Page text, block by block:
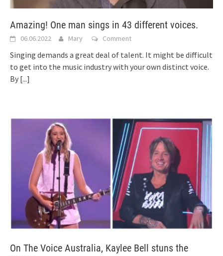
Amazing! One man sings in 43 different voices.
06.06.2022 Mary Comment
Singing demands a great deal of talent. It might be difficult
to get into the music industry with your own distinct voice.
By [...]
On The Voice Australia, Kaylee Bell stuns the